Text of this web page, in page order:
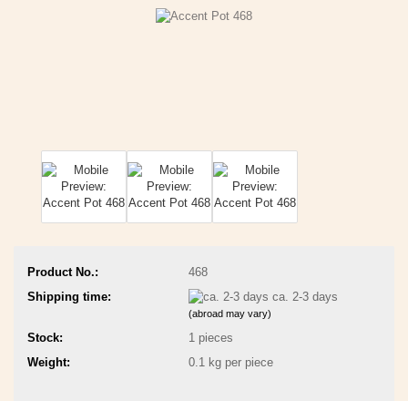
Product No.:
468
Shipping time:
ca. 2-3 days
(abroad may vary)
Stock: 1 pieces
Weight:
0.1kg per piece